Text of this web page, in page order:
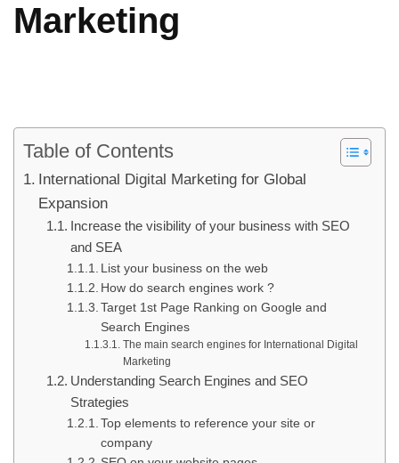
Marketing
Table of Contents
International Digital Marketing for Global
Expansion
Increase the visibility of your business with SEO
and SEA
List your business on the web
How do search engines work ?
Target 1st Page Ranking on Google and
Search Engines
The main search engines for International Digital
Marketing
Understanding Search Engines and SEO
Strategies
Top elements to reference your site or
company